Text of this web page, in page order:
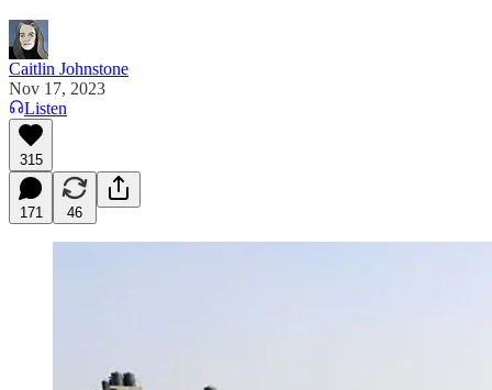
Caitlin Johnstone
Nov 17, 2023
Listen
315
171 46